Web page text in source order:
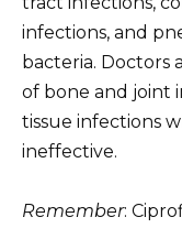
infections, and
bacteria. Doctors
of bone and joint
tissue infections
ineffective.
Remember: